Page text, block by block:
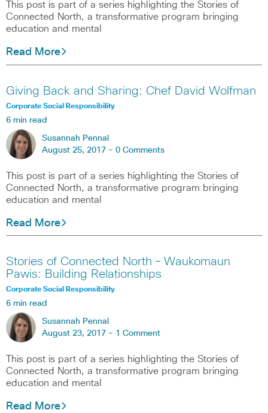
This post is part of a series highlighting the Stories of
Connected North, a transformative program bringing
education and mental
Read More
Giving Back and Sharing: Chef David Wolfman
Corporate Social Responsibility
6 min read
Susannah Pennal
August 25, 2017 - 0 Comments
This post is part of a series highlighting the Stories of
Connected North, a transformative program bringing
education and mental
Read More
Stories of Connected North – Waukomaun
Pawis: Building Relationships
Corporate Social Responsibility
6 min read
Susannah Pennal
August 23, 2017 - 1 Comment
This post is part of a series highlighting the Stories of
Connected North, a transformative program bringing
education and mental
Read More